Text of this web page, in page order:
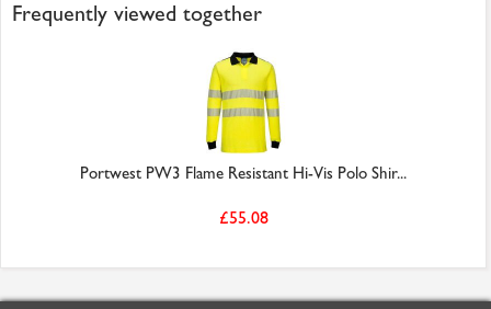
Frequently viewed together
Portwest PW3 Flame Resistant Hi-Vis Polo Shir...
£55.08